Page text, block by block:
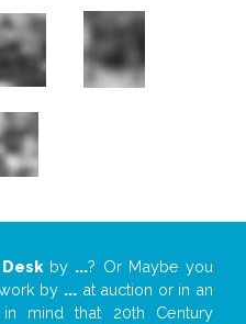
Desk by ...? Or Maybe you
by ... at auction or in an
mind that 20th Century